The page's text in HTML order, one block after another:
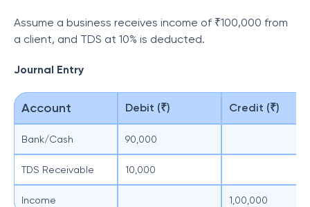
Assume a business receives income of ₹100,000 from
a client, and TDS at 10% is deducted.
Journal Entry
Account Debit (₹) Credit (₹)
Bank/Cash 90,000
TDS Receivable 10,000
Income 1,00,000